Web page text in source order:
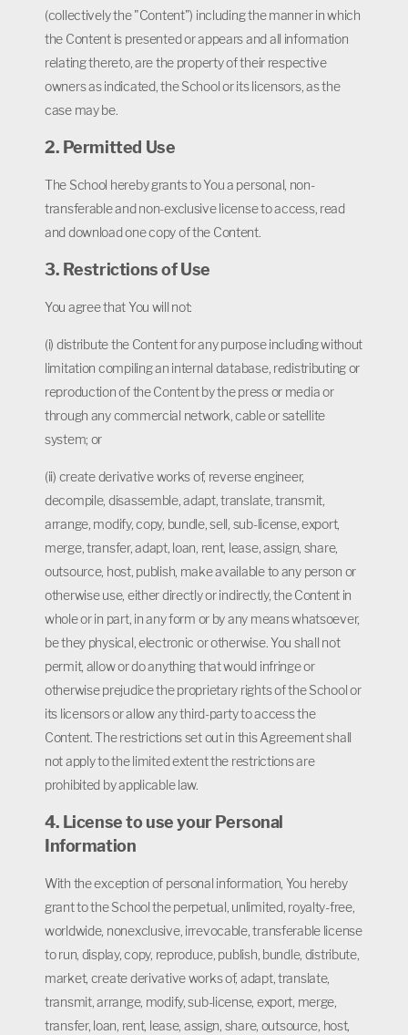
(collectively the "Content") including the manner in which
the Content is presented or appears and all information
relating thereto, are the property of their respective
owners as indicated, the School or its licensors, as the
case may be.
2. Permitted Use
The School hereby grants to You a personal, non-
transferable and non-exclusive license to access, read
and download one copy of the Content.
3. Restrictions of Use
You agree that You will not:
(i) distribute the Content for any purpose including without
limitation compiling an internal database, redistributing or
reproduction of the Content by the press or media or
through any commercial network, cable or satellite
system; or
(ii) create derivative works of, reverse engineer,
decompile, disassemble, adapt, translate, transmit,
arrange, modify, copy, bundle, sell, sub-license, export,
merge, transfer, adapt, loan, rent, lease, assign, share,
outsource, host, publish, make available to any person or
otherwise use, either directly or indirectly, the Content in
whole or in part, in any form or by any means whatsoever,
be they physical, electronic or otherwise. You shall not
permit, allow or do anything that would infringe or
otherwise prejudice the proprietary rights of the School or
its licensors or allow any third-party to access the
Content. The restrictions set out in this Agreement shall
not apply to the limited extent the restrictions are
prohibited by applicable law.
4. License to use your Personal
Information
With the exception of personal information, You hereby
grant to the School the perpetual, unlimited, royalty-free,
worldwide, nonexclusive, irrevocable, transferable license
to run, display, copy, reproduce, publish, bundle, distribute,
market, create derivative works of, adapt, translate,
transmit, arrange, modify, sub-license, export, merge,
transfer, loan, rent, lease, assign, share, outsource, host,